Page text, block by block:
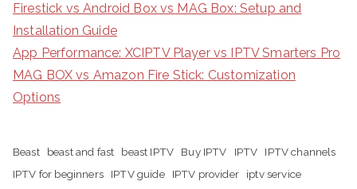
Firestick vs Android Box vs MAG Box: Setup and
Installation Guide
App Performance: XCIPTV Player vs IPTV Smarters Pro
MAG BOX vs Amazon Fire Stick: Customization
Options
Beast beast and fast beast IPTV Buy IPTV IPTV
IPTV channels
IPTV for beginners
IPTV guide IPTV provider
iptv service